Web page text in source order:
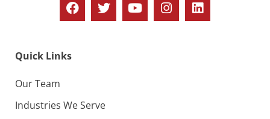
Quick Links
Our Team
Industries We Serve